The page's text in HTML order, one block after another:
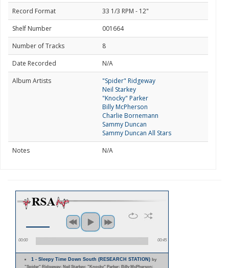
Record Format
33 1/3 RPM - 12"
Shelf Number
001664
Number of Tracks
8
Date Recorded
N/A
Album Artists
"Spider" Ridgeway
Neil Starkey
"Knocky" Parker
Billy McPherson
Charlie Bornemann
Sammy Duncan
Sammy Duncan All Stars
Notes
N/A
00:00 00:45
1 - Sleepy Time Down South (RESEARCH STATION)by
"Spider" Ridgeway; Neil Starkey; "Knocky" Parker; Billy McPherson;